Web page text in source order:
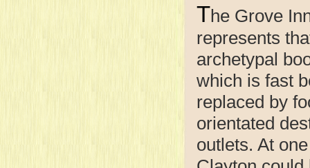
The Grove
represents
archetypal
which is fast
replaced by
orientated
outlets. At